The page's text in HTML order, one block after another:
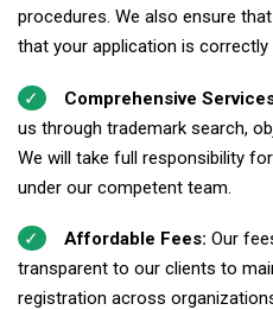
procedures. We also ensure
that your application is
Comprehensive
us through trademark search,
We will take full responsibility
under our competent team.
Affordable Fees: Our
transparent to our clients to
registration across